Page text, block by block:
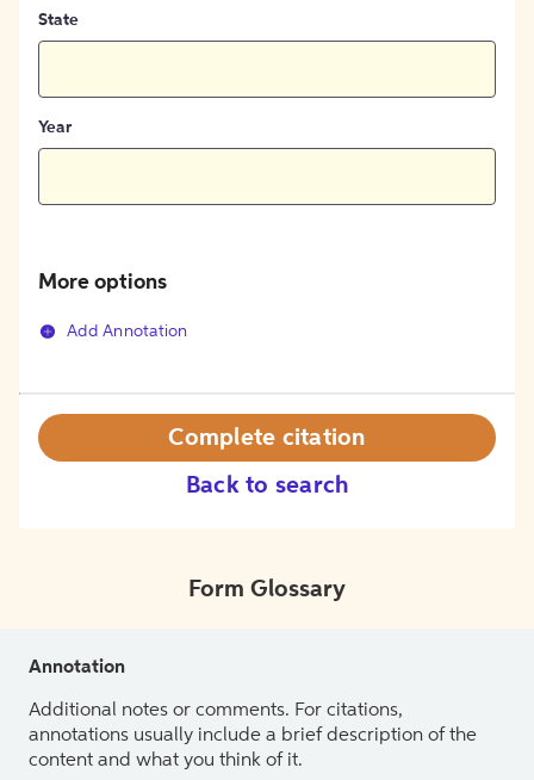
State
Year
More options
Add Annotation
Back to search
Complete citation
Form Glossary
Annotation
Additional notes or comments. For citations,
annotations usually include a brief description of the
content and what you think of it.